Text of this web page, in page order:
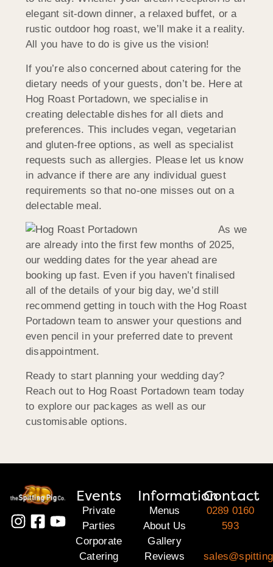
elegant sit-down dinner, a relaxed buffet, or a
rustic outdoor hog roast, we’ll make it a reality.
All you have to do is give us the vision!
If you’re also concerned about catering for the
dietary needs of your guests, don’t be. Here at
Hog Roast Portadown, we specialise in
creating delectable dishes for all diets and
preferences. This includes vegan, vegetarian
and gluten-free options, as well as specialist
requests such as allergies. Please let us know
in advance if there are any individual guest
requirements so that no-one misses out on a
delectable meal.
As we
are already into the first few months of 2025,
our wedding dates for the year ahead are
booking up fast. Even if you haven’t finalised
all of the details of your big day, we’d still
recommend getting in touch with the Hog Roast
Portadown team to answer your questions and
even pencil in your preferred date to prevent
disappointment.
Ready to start planning your wedding day?
Reach out to Hog Roast Portadown team today
to explore our packages as well as our
customisable options.
Events
Private
Parties
Corporate
Catering
Information
Menus
About Us
Gallery
Reviews
Contact
0289 0160
593